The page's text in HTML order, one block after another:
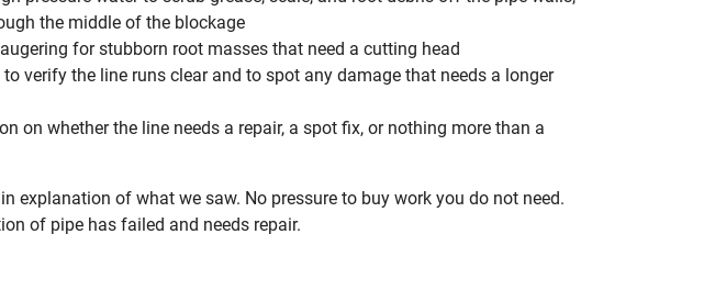
the middle of the blockage
for stubborn root masses that need a cutting head
verify the line runs clear and to spot any damage that needs a longer
on whether the line needs a repair, a spot fix, or nothing more than a
explanation of what we saw. No pressure to buy work you do not need.
of pipe has failed and needs repair.